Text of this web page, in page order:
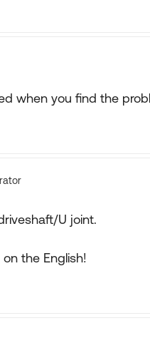
when you find the
U joint.
the English!